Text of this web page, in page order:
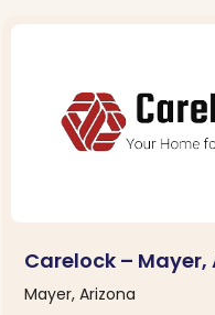
Carelock – Mayer,
Mayer, Arizona